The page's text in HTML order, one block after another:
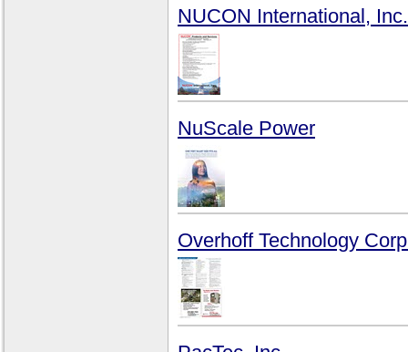
NUCON International, Inc.
NuScale Power
Overhoff Technology